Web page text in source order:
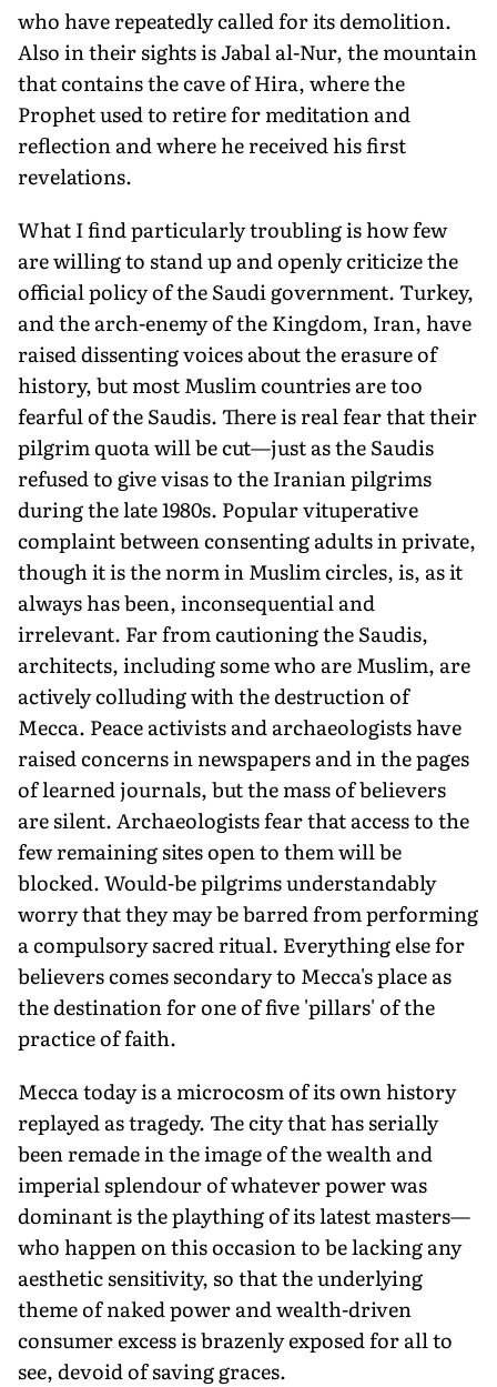
who have repeatedly called for its demolition.
Also in their sights is Jabal al-Nur, the mountain
that contains the cave of Hira, where the
Prophet used to retire for meditation and
reflection and where he received his first
revelations.
What I find particularly troubling is how few
are willing to stand up and openly criticize the
official policy of the Saudi government. Turkey,
and the arch-enemy of the Kingdom, Iran, have
raised dissenting voices about the erasure of
history, but most Muslim countries are too
fearful of the Saudis. There is real fear that their
pilgrim quota will be cut—just as the Saudis
refused to give visas to the Iranian pilgrims
during the late 1980s. Popular vituperative
complaint between consenting adults in private,
though it is the norm in Muslim circles, is, as it
always has been, inconsequential and
irrelevant. Far from cautioning the Saudis,
architects, including some who are Muslim, are
actively colluding with the destruction of
Mecca. Peace activists and archaeologists have
raised concerns in newspapers and in the pages
of learned journals, but the mass of believers
are silent. Archaeologists fear that access to the
few remaining sites open to them will be
blocked. Would-be pilgrims understandably
worry that they may be barred from performing
a compulsory sacred ritual. Everything else for
believers comes secondary to Mecca's place as
the destination for one of five 'pillars' of the
practice of faith.
Mecca today is a microcosm of its own history
replayed as tragedy. The city that has serially
been remade in the image of the wealth and
imperial splendour of whatever power was
dominant is the plaything of its latest masters—
who happen on this occasion to be lacking any
aesthetic sensitivity, so that the underlying
theme of naked power and wealth-driven
consumer excess is brazenly exposed for all to
see, devoid of saving graces.